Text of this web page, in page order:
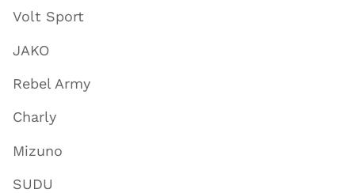
Volt Sport
JAKO
Rebel Army
Charly
Mizuno
SUDU